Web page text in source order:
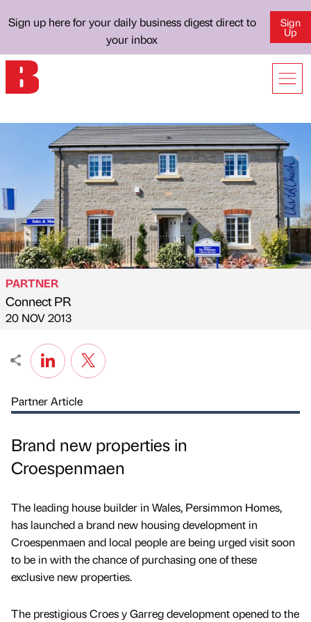
Sign up here for your daily business digest direct to
your inbox
Sign
Up
Published by
PARTNER
Connect PR
on
20 NOV 2013
Partner Article
Brand new properties in
Croespenmaen
The leading house builder in Wales, Persimmon Homes,
has launched a brand new housing development in
Croespenmaen and local people are being urged visit soon
to be in with the chance of purchasing one of these
exclusive new properties.
The prestigious Croes y Garreg development opened to the